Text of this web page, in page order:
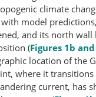
climate
model
and its north wall
(Figures 1b
location of the
where it
current, has